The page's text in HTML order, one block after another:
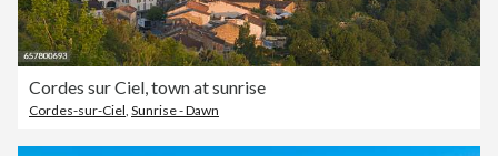
Cordes sur Ciel, town at sunrise
Cordes-sur-Ciel Sunrise - Dawn